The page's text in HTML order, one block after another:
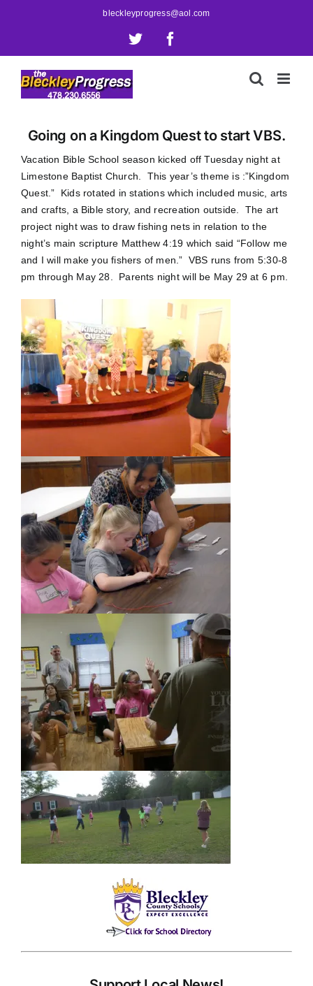
bleckleyprogress@aol.com
X
Going on a Kingdom Quest to start VBS.
Vacation Bible School season kicked off Tuesday night at
Limestone Baptist Church. This year’s theme is :”Kingdom
Quest.” Kids rotated in stations which included music, arts
and crafts, a Bible story, and recreation outside. The art
project night was to draw fishing nets in relation to the
night’s main scripture Matthew 4:19 which said “Follow me
and I will make you fishers of men.” VBS runs from 5:30-8
pm through May 28. Parents night will be May 29 at 6 pm.